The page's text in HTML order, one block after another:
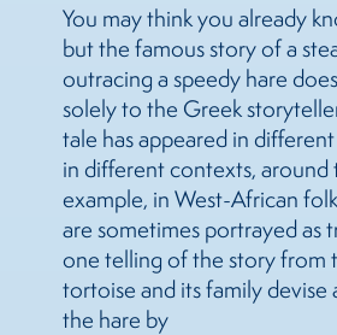
You may think you already
but the famous story of a
outracing a speedy hare
solely to the Greek
tale has appeared in
in different contexts, around
example, in West-African
are sometimes portrayed as
one telling of the story from
tortoise and its family devise
the hare by